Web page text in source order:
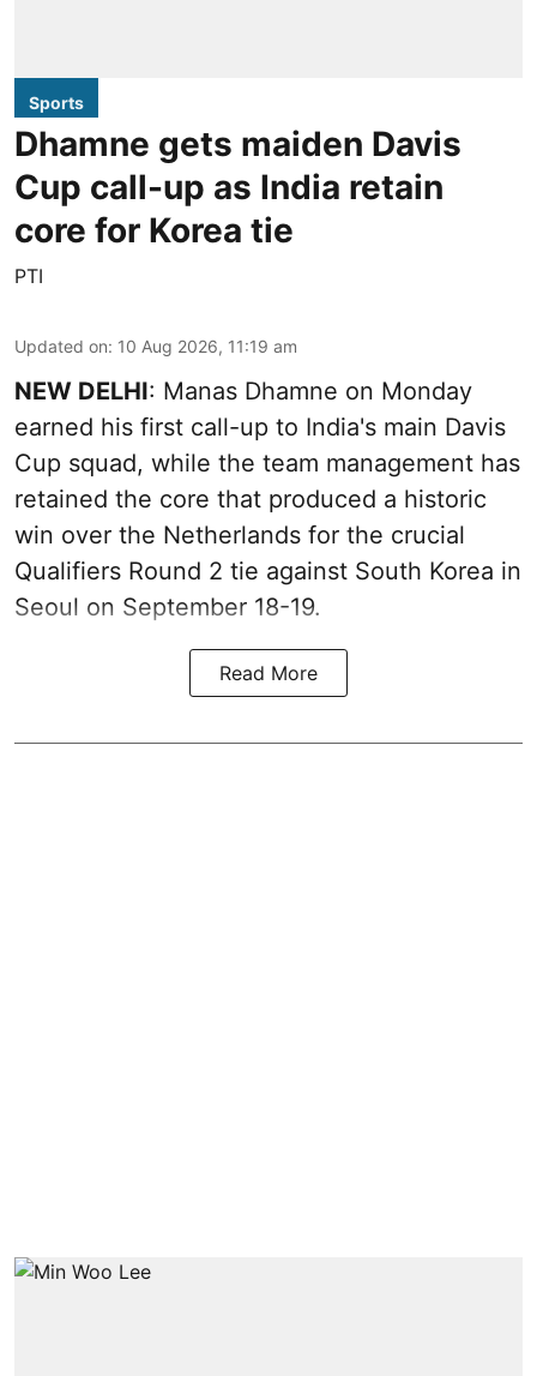
Sports
Dhamne gets maiden Davis
Cup call-up as India retain
core for Korea tie
PTI
Updated on: 10 Aug 2026, 11:19 am
NEW DELHI: Manas Dhamne on Monday
earned his first call-up to India's main Davis
Cup squad, while the team management has
retained the core that produced a historic
win over the Netherlands for the crucial
Qualifiers Round 2 tie against South Korea in
Seoul on September 18-19.
Read More